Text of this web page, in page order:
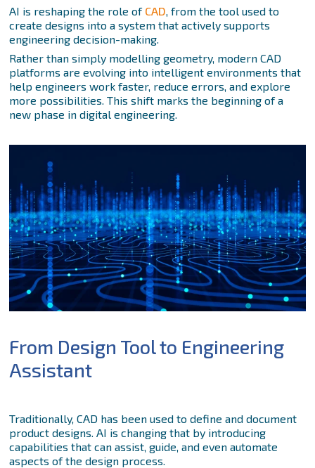
AI is reshaping the role of CAD, from the tool used to
create designs into a system that actively supports
engineering decision-making.
Rather than simply modelling geometry, modern CAD
platforms are evolving into intelligent environments that
help engineers work faster, reduce errors, and explore
more possibilities. This shift marks the beginning of a
new phase in digital engineering.
From Design Tool to Engineering
Assistant
Traditionally, CAD has been used to define and document
product designs. AI is changing that by introducing
capabilities that can assist, guide, and even automate
aspects of the design process.